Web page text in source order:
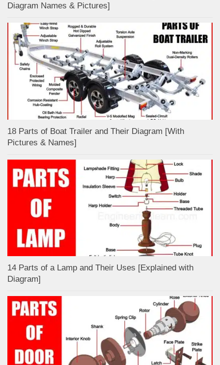
Diagram Names & Pictures]
18 Parts of Boat Trailer and Their Diagram [With
Pictures & Names]
14 Parts of a Lamp and Their Uses [Explained with
Diagram]